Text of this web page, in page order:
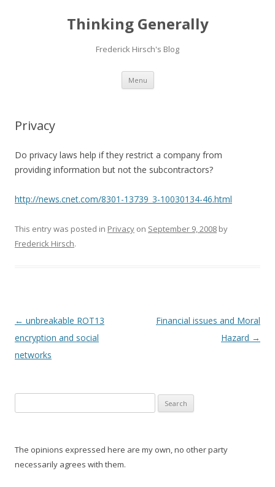
Thinking Generally
Frederick Hirsch's Blog
Menu Skip
content
Privacy
Do privacy laws help if they restrict a company from
providing information but not the subcontractors?
http://news.cnet.com/8301-13739_3-10030134-46.html
This entry was posted in Privacy on September 9, 2008 by
Frederick Hirsch.
Post
navigation
← unbreakable ROT13
encryption and social
networks
Financial issues and Moral
Hazard →
e
r
The opinions expressed here are my own, no other party
necessarily agrees with them.